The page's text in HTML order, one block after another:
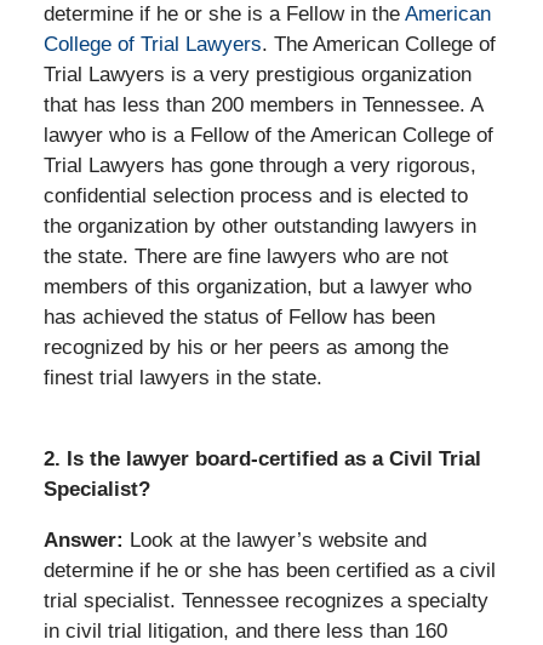
determine if he or she is a Fellow in the American
College of Trial Lawyers. The American College of
Trial Lawyers is a very prestigious organization
that has less than 200 members in Tennessee. A
lawyer who is a Fellow of the American College of
Trial Lawyers has gone through a very rigorous,
confidential selection process and is elected to
the organization by other outstanding lawyers in
the state. There are fine lawyers who are not
members of this organization, but a lawyer who
has achieved the status of Fellow has been
recognized by his or her peers as among the
finest trial lawyers in the state.
2. Is the lawyer board-certified as a Civil Trial
Specialist?
Answer: Look at the lawyer’s website and
determine if he or she has been certified as a civil
trial specialist. Tennessee recognizes a specialty
in civil trial litigation, and there less than 160